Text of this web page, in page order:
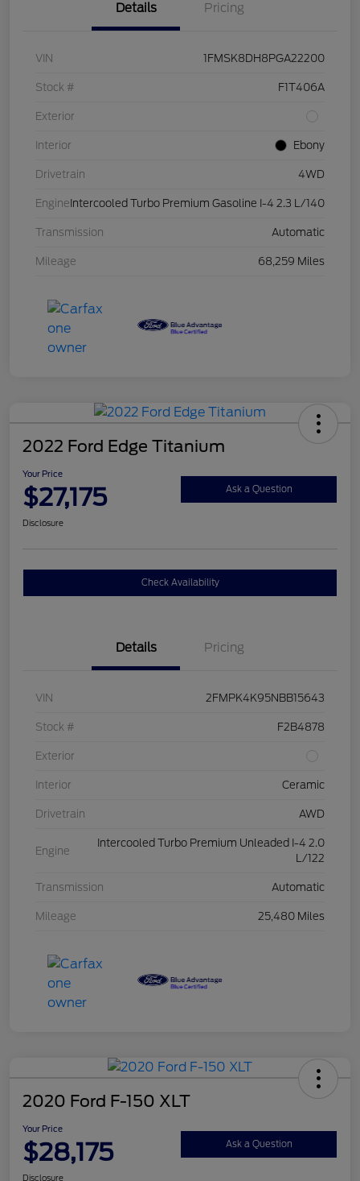
Details Pricing
VIN 1FMSK8DH8PGA22200
Stock # F1T406A
Exterior
Interior Ebony
Drivetrain 4WD
Engine Intercooled Turbo Premium Gasoline I-4 2.3 L/140
Transmission Automatic
Mileage 68,259 Miles
2022 Ford Edge Titanium
Your Price
$27,175 Ask a Question
Disclosure
Check Availability
Details Pricing
VIN 2FMPK4K95NBB15643
Stock # F2B4878
Exterior
Interior Ceramic
Drivetrain AWD
Engine
Intercooled Turbo Premium Unleaded I-4 2.0
L/122
Transmission Automatic
Mileage 25,480 Miles
2020 Ford F-150 XLT
Your Price
$28,175 Ask a Question
Disclosure